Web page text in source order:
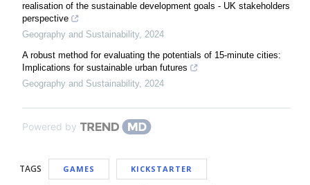
realisation of the sustainable development goals - UK stakeholders
perspective
Geography and Sustainability, 2024
A robust method for evaluating the potentials of 15-minute cities:
Implications for sustainable urban futures
Geography and Sustainability, 2024
Powered by
TAGS GAMES KICKSTARTER